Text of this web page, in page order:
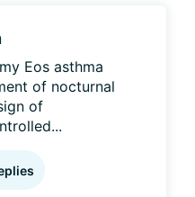
Eos asthma
of nocturnal
of